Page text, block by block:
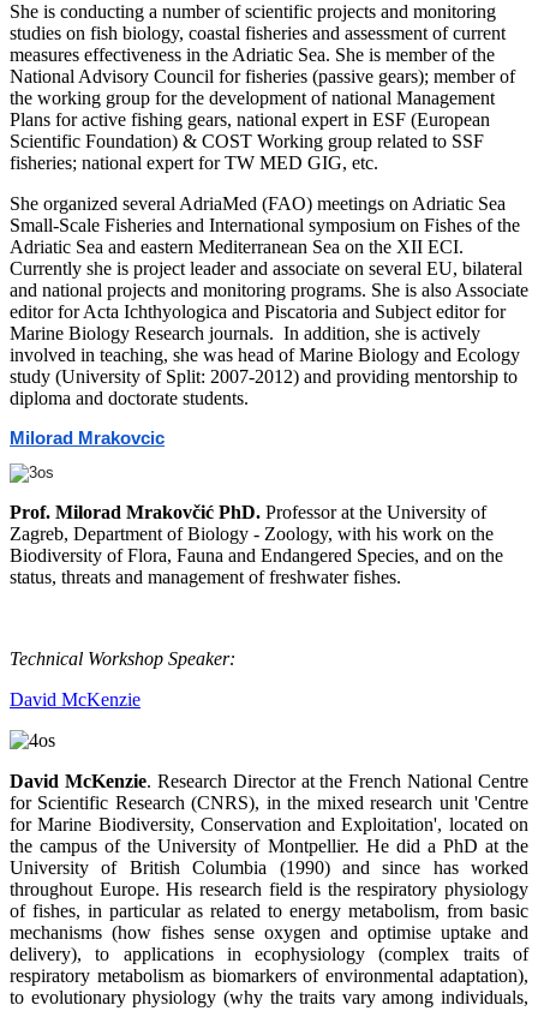
She is conducting a number of scientific projects and monitoring
studies on fish biology, coastal fisheries and assessment of current
measures effectiveness in the Adriatic Sea. She is member of the
National Advisory Council for fisheries (passive gears); member of
the working group for the development of national Management
Plans for active fishing gears, national expert in ESF (European
Scientific Foundation) & COST Working group related to SSF
fisheries; national expert for TW MED GIG, etc.
She organized several AdriaMed (FAO) meetings on Adriatic Sea
Small-Scale Fisheries and International symposium on Fishes of the
Adriatic Sea and eastern Mediterranean Sea on the XII ECI.
Currently she is project leader and associate on several EU, bilateral
and national projects and monitoring programs. She is also Associate
editor for Acta Ichthyologica and Piscatoria and Subject editor for
Marine Biology Research journals. In addition, she is actively
involved in teaching, she was head of Marine Biology and Ecology
study (University of Split: 2007-2012) and providing mentorship to
diploma and doctorate students.
Milorad Mrakovcic
Prof. Milorad Mrakovčić PhD. Professor at the University of
Zagreb, Department of Biology - Zoology, with his work on the
Biodiversity of Flora, Fauna and Endangered Species, and on the
status, threats and management of freshwater fishes.
Technical Workshop Speaker:
David McKenzie
David McKenzie. Research Director at the French National Centre
for Scientific Research (CNRS), in the mixed research unit 'Centre
for Marine Biodiversity, Conservation and Exploitation', located on
the campus of the University of Montpellier. He did a PhD at the
University of British Columbia (1990) and since has worked
throughout Europe. His research field is the respiratory physiology
of fishes, in particular as related to energy metabolism, from basic
mechanisms (how fishes sense oxygen and optimise uptake and
delivery), to applications in ecophysiology (complex traits of
respiratory metabolism as biomarkers of environmental adaptation),
to evolutionary physiology (why the traits vary among individuals,